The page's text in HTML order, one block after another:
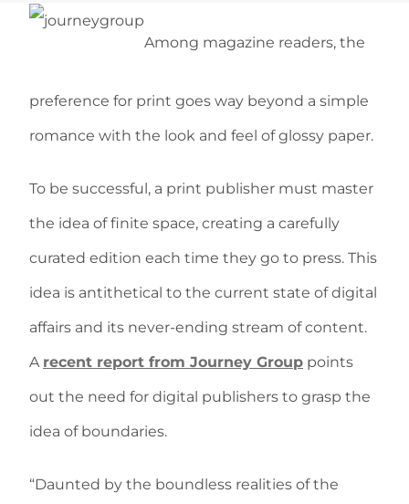
Among magazine readers, the
preference for print goes way beyond a simple
romance with the look and feel of glossy paper.
To be successful, a print publisher must master
the idea of finite space, creating a carefully
curated edition each time they go to press. This
idea is antithetical to the current state of digital
affairs and its never-ending stream of content.
A recent report from Journey Group points
out the need for digital publishers to grasp the
idea of boundaries.
“Daunted by the boundless realities of the